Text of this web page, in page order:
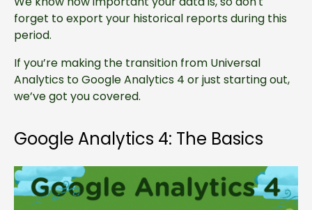
forget to export your historical reports during this
period.
If you’re making the transition from Universal
Analytics to Google Analytics 4 or just starting out,
we’ve got you covered.
Google Analytics 4: The Basics